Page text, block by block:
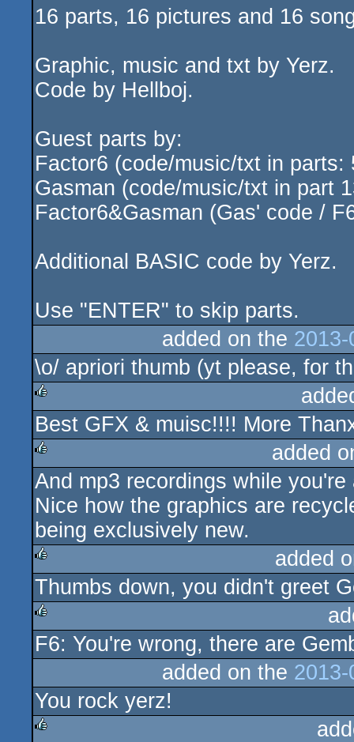
16 parts, 16 pictures and 16
Graphic, music and txt by Yerz.
Code by Hellboj.
Guest parts by:
Factor6 (code/music/txt in parts:
Gasman (code/music/txt in part
Factor6&Gasman (Gas' code /
Additional BASIC code by Yerz.
Use "ENTER" to skip parts.
added on the
\o/ apriori thumb (yt please, for
rulez
Best GFX & muisc!!!! More
rulez
added
And mp3 recordings while you're
Nice how the graphics are
being exclusively new.
rulez
added
Thumbs down, you didn't greet
rulez
F6: You're wrong, there are
added on the
You rock yerz!